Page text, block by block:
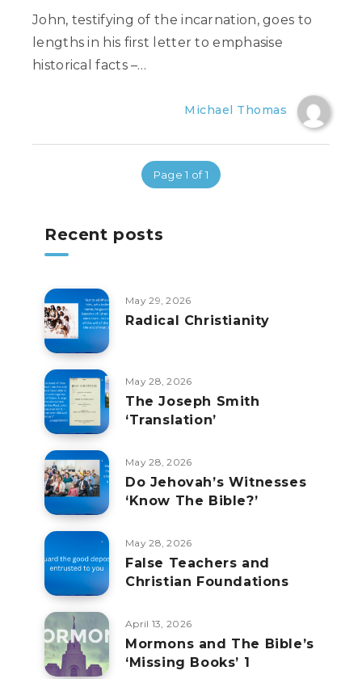
John, testifying of the incarnation, goes to
lengths in his first letter to emphasise
historical facts –…
Michael Thomas
Page 1 of 1
Recent posts
May 29, 2026
Radical Christianity
May 28, 2026
The Joseph Smith
‘Translation’
May 28, 2026
Do Jehovah’s Witnesses
‘Know The Bible?’
May 28, 2026
False Teachers and
Christian Foundations
April 13, 2026
Mormons and The Bible’s
‘Missing Books’ 1